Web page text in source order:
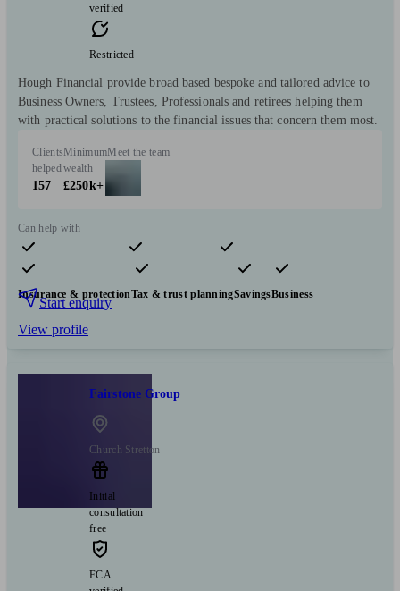
verified
Restricted
Hough Financial provide broad based bespoke and tailored advice to
Business Owners, Trustees, Professionals and retirees helping them
with practical solutions to the financial issues that concern them most.
Clients
helped
157
Minimum
wealth
£250k+
Meet the team
Can help with
Pensions & retirement Financial planning
Investments
Insurance & protectionTax & trust planningSavingsBusiness
Start enquiry
View profile
Fairstone Group
Church Stretton
Initial
consultation
free
FCA